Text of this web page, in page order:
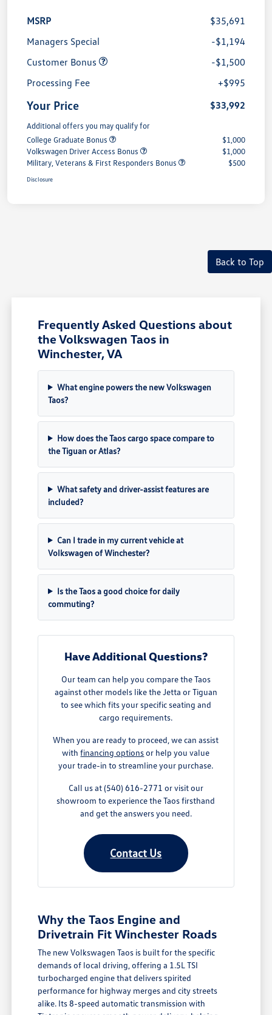
MSRP
$35,691
Managers Special
-$1,194
Customer Bonus
-$1,500
Processing Fee
+$995
Your Price $33,992
Additional offers you may qualify for
College Graduate Bonus
$1,000
Volkswagen Driver Access Bonus
$1,000
Military, Veterans & First Responders Bonus
$500
Disclosure
Back to Top
Frequently Asked Questions about
the Volkswagen Taos in
Winchester, VA
What engine powers the new Volkswagen
Taos?
How does the Taos cargo space compare to
the Tiguan or Atlas?
What safety and driver-assist features are
included?
Can I trade in my current vehicle at
Volkswagen of Winchester?
Is the Taos a good choice for daily
commuting?
Have Additional Questions?
Our team can help you compare the Taos
against other models like the Jetta or Tiguan
to see which fits your specific seating and
cargo requirements.
When you are ready to proceed, we can assist
withfinancing optionsor help you value
your trade-in to streamline your purchase.
Call us at (540) 616-2771 or visit our
showroom to experience the Taos firsthand
and get the answers you need.
Contact Us
Why the Taos Engine and
Drivetrain Fit Winchester Roads
The new Volkswagen Taos is built for the specific
demands of local driving, offering a 1.5L TSI
turbocharged engine that delivers spirited
performance for highway merges and city streets
alike. Its 8-speed automatic transmission with